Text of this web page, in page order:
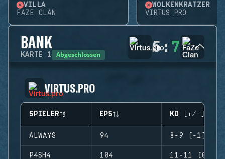
VILLA
FAZE CLAN
WOLKENKRATZER
VIRTUS.PRO
BANK
KARTE 1 Abgeschlossen 5: 7
VIRTUS.PRO
SPIELER EPS KD (+/-)
ALWAYS 94 8-9 (-1)
P4SH4 104 11-11 (0)